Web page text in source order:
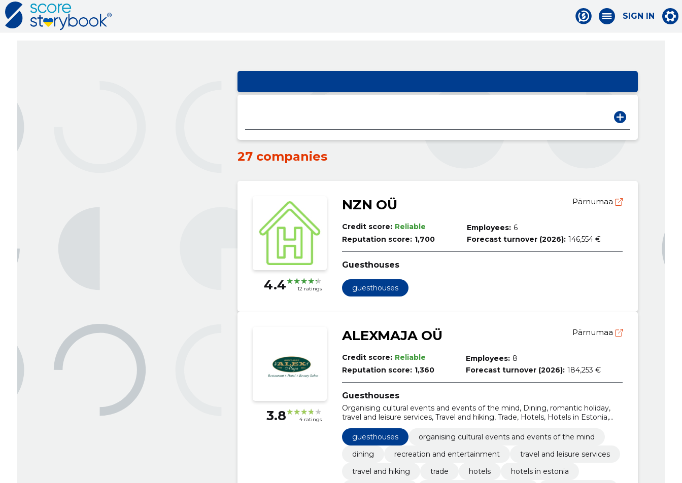
SIGN IN
27 companies
4.4 12 ratings
NZN OÜ Pärnumaa
Credit score: Reliable
Reputation score: 1,700
Employees: 6
Forecast turnover (2026): 146,554 €
Guesthouses
guesthouses
3.8 4 ratings
ALEXMAJA OÜ Pärnumaa
Credit score: Reliable
Reputation score: 1,360
Employees: 8
Forecast turnover (2026): 184,253 €
Guesthouses
Organising cultural events and events of the mind, Dining, romantic holiday,
travel and leisure services, Travel and hiking, Trade, Hotels, Hotels in Estonia,
guesthouses
organising cultural events and events of the mind
dining
recreation and entertainment
travel and leisure services
travel and hiking
trade hotels
hotels in estonia